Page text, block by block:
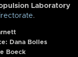
Laboratory
.
Dana Bolles
Boeck